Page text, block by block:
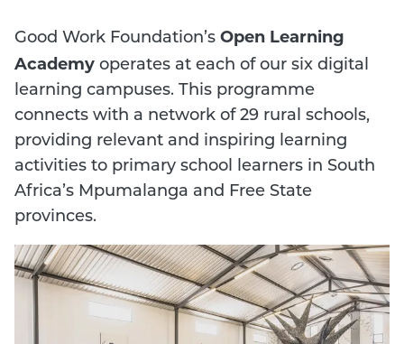
Good Work Foundation’s Open Learning
Academy operates at each of our six digital
learning campuses. This programme
connects with a network of 29 rural schools,
providing relevant and inspiring learning
activities to primary school learners in South
Africa’s Mpumalanga and Free State
provinces.